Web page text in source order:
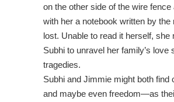
on the other side of the wire fence
with her a notebook written by the
lost. Unable to read it herself, she
Subhi to unravel her family’s love
tragedies.
Subhi and Jimmie might both
and maybe even freedom—as